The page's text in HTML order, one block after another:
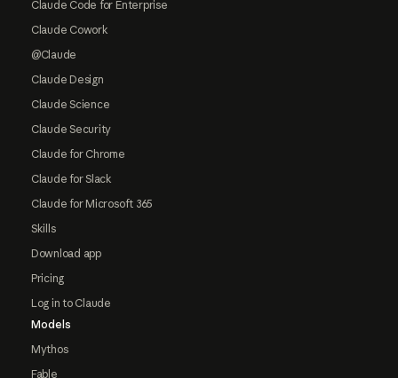
Claude Code for Enterprise
Claude Cowork
@Claude
Claude Design
Claude Science
Claude Security
Claude for Chrome
Claude for Slack
Claude for Microsoft 365
Skills
Download app
Pricing
Log in to Claude
Models
Mythos
Fable